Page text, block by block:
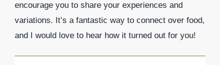
encourage you to share your experiences and
variations. It’s a fantastic way to connect over food,
and I would love to hear how it turned out for you!